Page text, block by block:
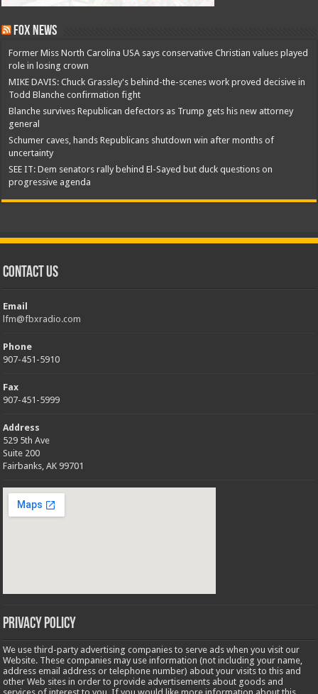
Fox News
Former Miss North Carolina USA says conservative Christian values played
role in losing crown
MIKE DAVIS: Chuck Grassley's behind-the-scenes work proved decisive in
Todd Blanche confirmation fight
Blanche survives Republican defectors as Trump gets his new attorney
general
Schumer caves, hands Republicans shutdown win after months of
uncertainty
SEE IT: Dem senators rally behind El-Sayed but duck questions on
progressive agenda
Contact Us
Email
lfm@fbxradio.com
Phone
907-451-5910
Fax
907-451-5999
Address
529 5th Ave
Suite 200
Fairbanks, AK 99701
Privacy Policy
We use third-party advertising companies to serve ads when you visit our
Website. These companies may use information (not including your name,
address email address or telephone number) about your visits to this and
other Web sites in order to provide advertisements about goods and